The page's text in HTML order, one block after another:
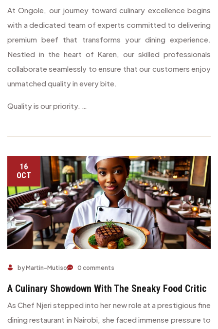
At Ongole, our journey toward culinary excellence begins
with a dedicated team of experts committed to delivering
premium beef that transforms your dining experience.
Nestled in the heart of Karen, our skilled professionals
collaborate seamlessly to ensure that our customers enjoy
unmatched quality in every bite.
Quality is our priority. …
16
OCT
by Martin-Mutiso 0 comments
A Culinary Showdown With The Sneaky Food Critic
As Chef Njeri stepped into her new role at a prestigious fine
dining restaurant in Nairobi, she faced immense pressure to